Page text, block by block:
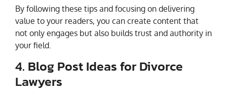
By following these tips and focusing on delivering
value to your readers, you can create content that
not only engages but also builds trust and authority in
your field.
4. Blog Post Ideas for Divorce
Lawyers